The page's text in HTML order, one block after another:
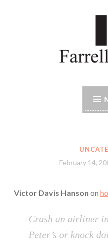
Farrell
February 14,
Victor Davis Hanson on
Crash an airliner
Peter’s or knock